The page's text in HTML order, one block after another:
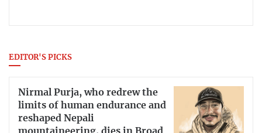
EDITOR'S PICKS
Nirmal Purja, who redrew the
limits of human endurance and
reshaped Nepali